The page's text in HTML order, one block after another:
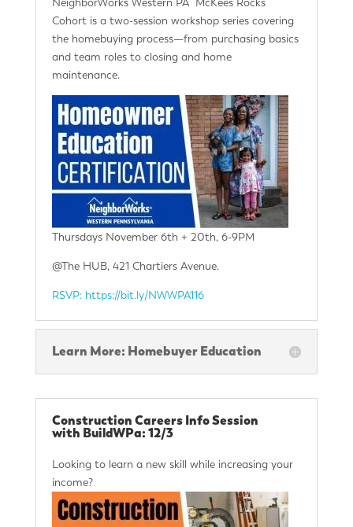
Cohort is a two-session workshop series covering
the homebuying process—from purchasing basics
and team roles to closing and home
maintenance.
Thursdays November 6th + 20th, 6-9PM
@The HUB, 421 Chartiers Avenue.
RSVP: https://bit.ly/NWWPA116
Learn More: Homebuyer Education
Construction Careers Info Session
with BuildWPa: 12/3
Looking to learn a new skill while increasing your
income?